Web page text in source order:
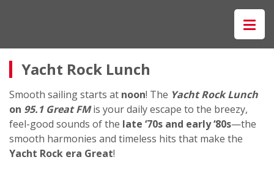
Yacht Rock Lunch
Smooth sailing starts at noon! The Yacht Rock Lunch
on 95.1 Great FMis your daily escape to the breezy,
feel-good sounds of the late ‘70s and early ‘80s—the
smooth harmonies and timeless hits that make the
Yacht Rock era Great!